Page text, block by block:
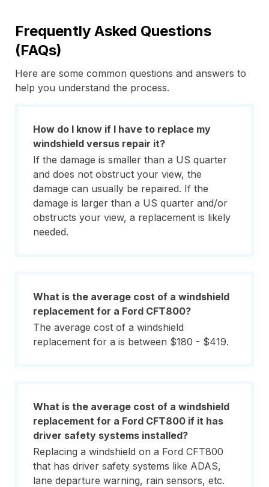
Frequently Asked Questions
(FAQs)
Here are some common questions and answers to
help you understand the process.
How do I know if I have to replace my
windshield versus repair it?
If the damage is smaller than a US quarter
and does not obstruct your view, the
damage can usually be repaired. If the
damage is larger than a US quarter and/or
obstructs your view, a replacement is likely
needed.
What is the average cost of a windshield
replacement for a Ford CFT800?
The average cost of a windshield
replacement for a is between $180 - $419.
What is the average cost of a windshield
replacement for a Ford CFT800 if it has
driver safety systems installed?
Replacing a windshield on a Ford CFT800
that has driver safety systems like ADAS,
lane departure warning, rain sensors, etc.